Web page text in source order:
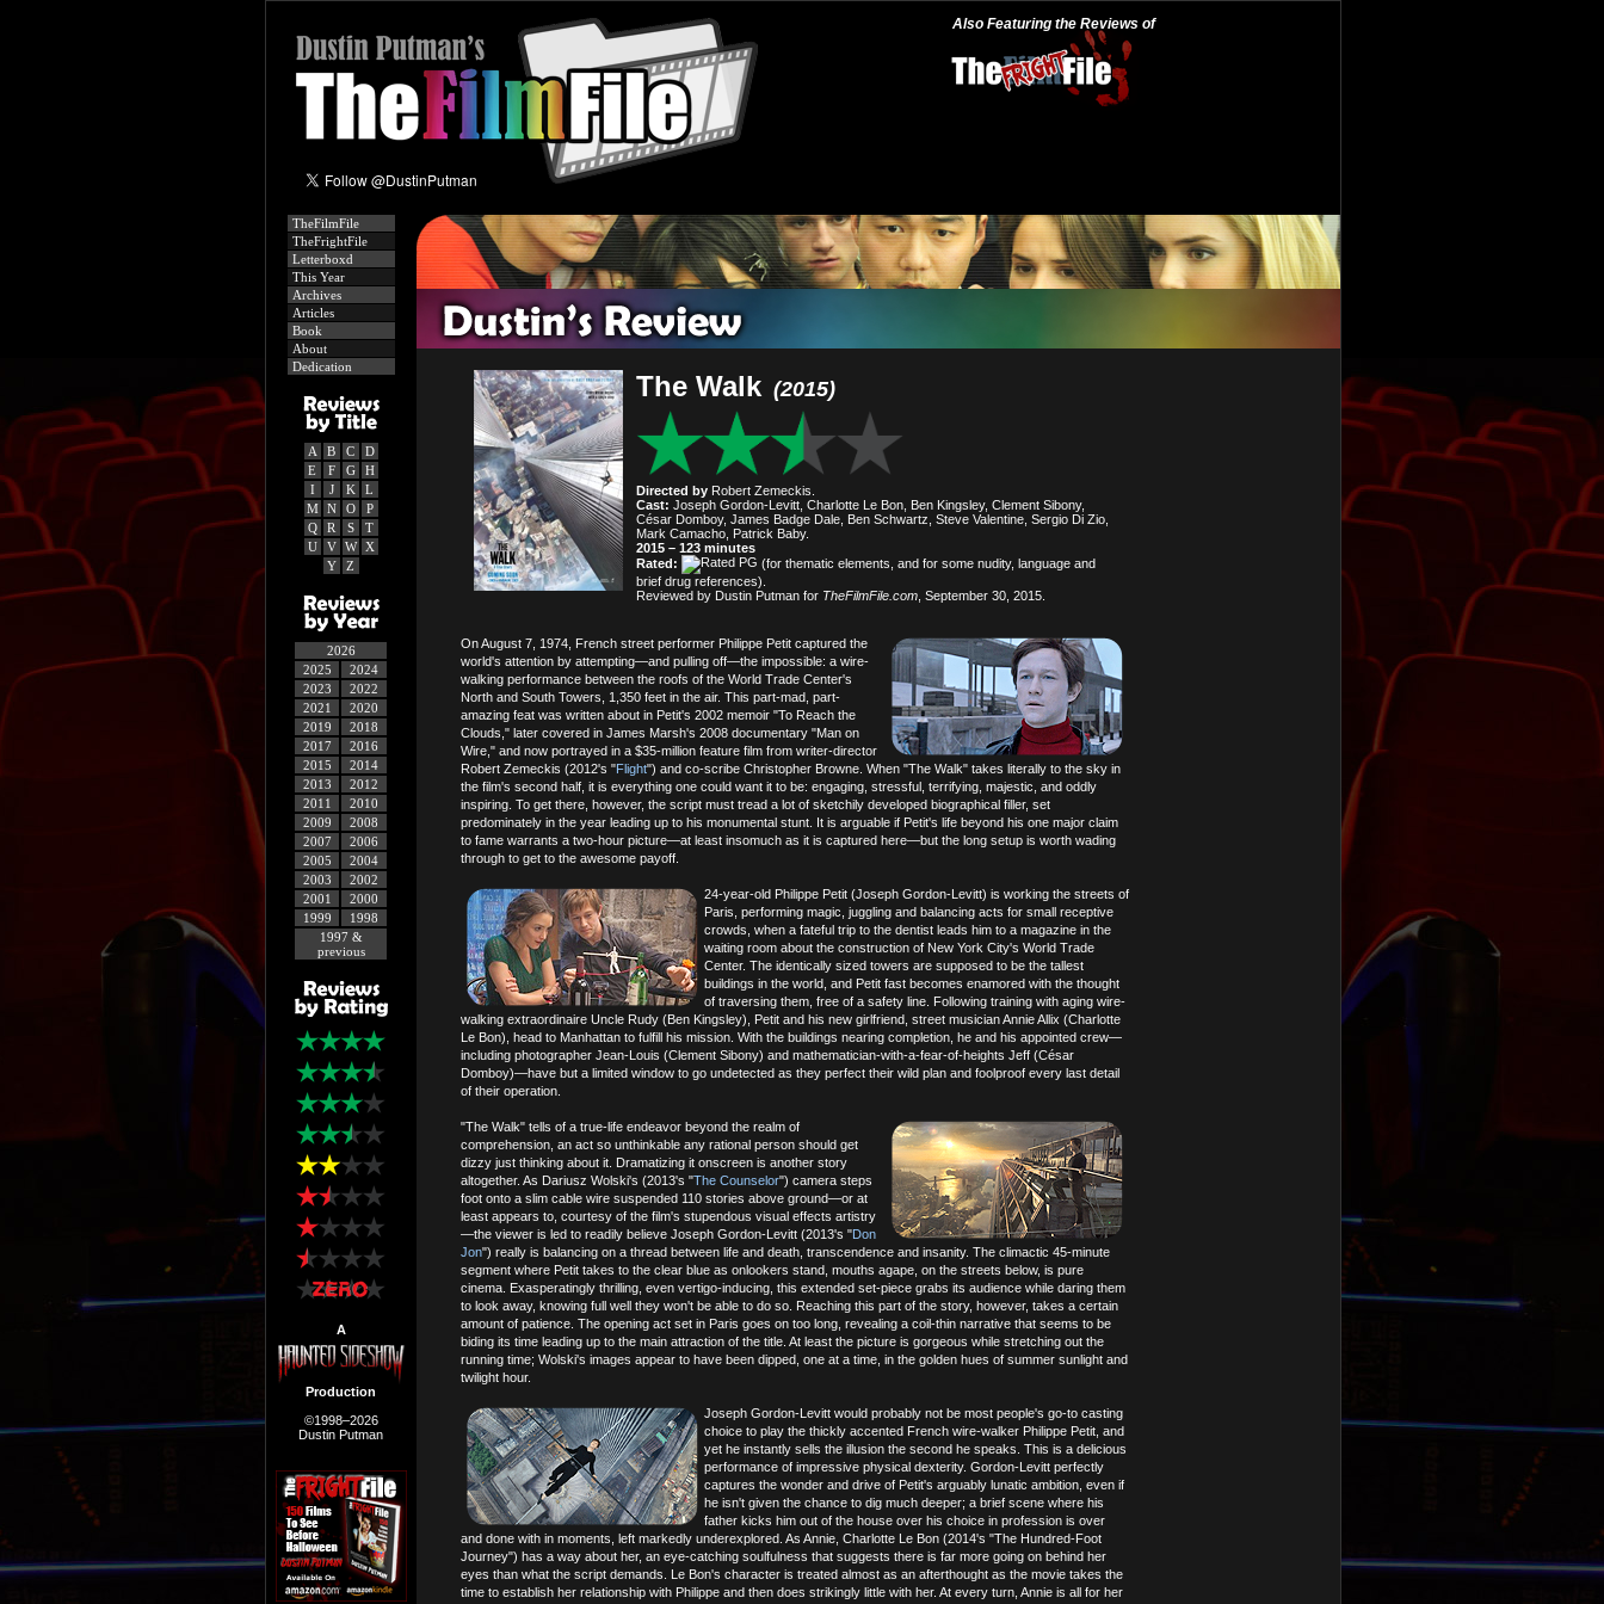
Also Featuring the Reviews of
TheFilmFile
TheFrightFile
Letterboxd
This Year
Archives
Articles
Book
About
Dedication
A B C
D
E
F G
H
I
J K
L
M
N O
P
Q
R S
T
U
V W
X
Y
Z
2026
2025
2024
2023
2022
2021
2020
2019
2018
2017
2016
2015
2014
2013
2012
2011
2010
2009
2008
2007
2006
2005
2004
2003
2002
2001
2000
1999
1998
1997 &
previous
A
Production
©1998–2026
Dustin Putman
The Walk (2015)
Directed byRobert Zemeckis.
Cast: Joseph Gordon-Levitt, Charlotte Le Bon, Ben Kingsley, Clement Sibony,
César Domboy, James Badge Dale, Ben Schwartz, Steve Valentine, Sergio Di Zio,
Mark Camacho, Patrick Baby.
2015 – 123 minutes
Rated:
(for thematic elements, and for some nudity, language and
brief drug references).
Reviewed by Dustin Putman for TheFilmFile.com, September 30, 2015.
On August 7, 1974, French street performer Philippe Petit captured the
world's attention by attempting—and pulling off—the impossible: a wire-
walking performance between the roofs of the World Trade Center's
North and South Towers, 1,350 feet in the air. This part-mad, part-
amazing feat was written about in Petit's 2002 memoir "To Reach the
Clouds," later covered in James Marsh's 2008 documentary "Man on
Wire," and now portrayed in a $35-million feature film from writer-director
Robert Zemeckis (2012's "Flight") and co-scribe Christopher Browne. When "The Walk" takes literally to the sky in
the film's second half, it is everything one could want it to be: engaging, stressful, terrifying, majestic, and oddly
inspiring. To get there, however, the script must tread a lot of sketchily developed biographical filler, set
predominately in the year leading up to his monumental stunt. It is arguable if Petit's life beyond his one major claim
to fame warrants a two-hour picture—at least insomuch as it is captured here—but the long setup is worth wading
through to get to the awesome payoff.
24-year-old Philippe Petit (Joseph Gordon-Levitt) is working the streets of
Paris, performing magic, juggling and balancing acts for small receptive
crowds, when a fateful trip to the dentist leads him to a magazine in the
waiting room about the construction of New York City's World Trade
Center. The identically sized towers are supposed to be the tallest
buildings in the world, and Petit fast becomes enamored with the thought
of traversing them, free of a safety line. Following training with aging wire-
walking extraordinaire Uncle Rudy (Ben Kingsley), Petit and his new girlfriend, street musician Annie Allix (Charlotte
Le Bon), head to Manhattan to fulfill his mission. With the buildings nearing completion, he and his appointed crew—
including photographer Jean-Louis (Clement Sibony) and mathematician-with-a-fear-of-heights Jeff (César
Domboy)—have but a limited window to go undetected as they perfect their wild plan and foolproof every last detail
of their operation.
"The Walk" tells of a true-life endeavor beyond the realm of
comprehension, an act so unthinkable any rational person should get
dizzy just thinking about it. Dramatizing it onscreen is another story
altogether. As Dariusz Wolski's (2013's "The Counselor") camera steps
foot onto a slim cable wire suspended 110 stories above ground—or at
least appears to, courtesy of the film's stupendous visual effects artistry
—the viewer is led to readily believe Joseph Gordon-Levitt (2013's "Don
Jon") really is balancing on a thread between life and death, transcendence and insanity. The climactic 45-minute
segment where Petit takes to the clear blue as onlookers stand, mouths agape, on the streets below, is pure
cinema. Exasperatingly thrilling, even vertigo-inducing, this extended set-piece grabs its audience while daring them
to look away, knowing full well they won't be able to do so. Reaching this part of the story, however, takes a certain
amount of patience. The opening act set in Paris goes on too long, revealing a coil-thin narrative that seems to be
biding its time leading up to the main attraction of the title. At least the picture is gorgeous while stretching out the
running time; Wolski's images appear to have been dipped, one at a time, in the golden hues of summer sunlight and
twilight hour.
Joseph Gordon-Levitt would probably not be most people's go-to casting
choice to play the thickly accented French wire-walker Philippe Petit, and
yet he instantly sells the illusion the second he speaks. This is a delicious
performance of impressive physical dexterity. Gordon-Levitt perfectly
captures the wonder and drive of Petit's arguably lunatic ambition, even if
he isn't given the chance to dig much deeper; a brief scene where his
father kicks him out of the house over his choice in profession is over
and done with in moments, left markedly underexplored. As Annie, Charlotte Le Bon (2014's "The Hundred-Foot
Journey") has a way about her, an eye-catching soulfulness that suggests there is far more going on behind her
eyes than what the script demands. Le Bon's character is treated almost as an afterthought as the movie takes the
time to establish her relationship with Philippe and then does strikingly little with her. At every turn, Annie is all for her